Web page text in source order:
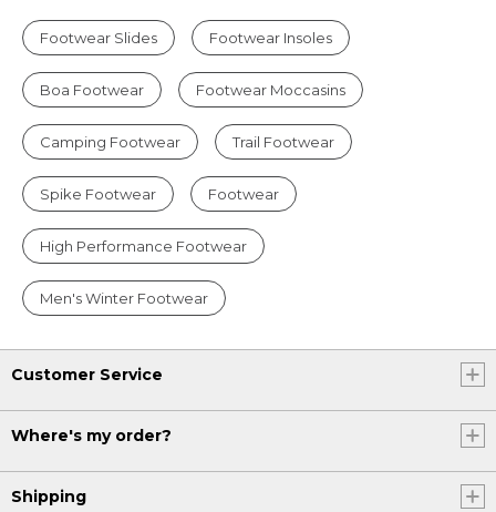
Footwear Slides Footwear Insoles
Boa Footwear Footwear Moccasins
Camping Footwear Trail Footwear
Spike Footwear Footwear
High Performance Footwear
Men's Winter Footwear
Customer Service
Where's my order?
Shipping